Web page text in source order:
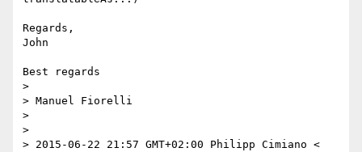
Regards,
John
Best regards
>
> Manuel Fiorelli
>
>
> 2015-06-22 21:57 GMT+02:00 Philipp Cimiano <